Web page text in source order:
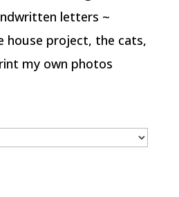
letters ~
house project, the cats,
my own photos